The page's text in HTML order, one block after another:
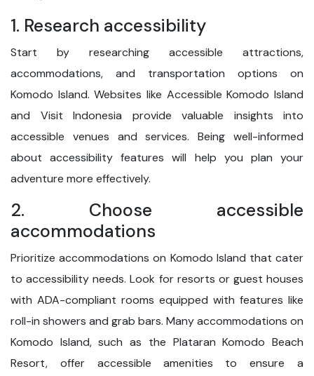
1. Research accessibility
Start by researching accessible attractions,
accommodations, and transportation options on
Komodo Island. Websites like Accessible Komodo Island
and Visit Indonesia provide valuable insights into
accessible venues and services. Being well-informed
about accessibility features will help you plan your
adventure more effectively.
2. Choose accessible
accommodations
Prioritize accommodations on Komodo Island that cater
to accessibility needs. Look for resorts or guest houses
with ADA-compliant rooms equipped with features like
roll-in showers and grab bars. Many accommodations on
Komodo Island, such as the Plataran Komodo Beach
Resort, offer accessible amenities to ensure a